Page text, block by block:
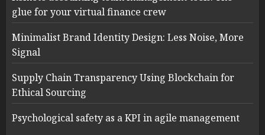
glue for your virtual finance crew
Minimalist Brand Identity Design: Less Noise, More
Signal
Supply Chain Transparency Using Blockchain for
Ethical Sourcing
Psychological safety as a KPI in agile management